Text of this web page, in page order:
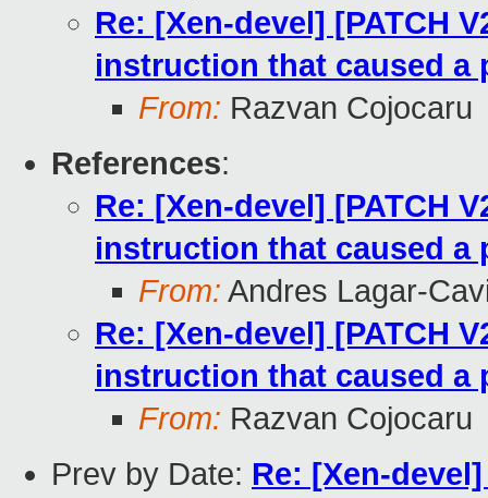
Re: [Xen-devel] [PATCH
instruction that caused a
From: Razvan Cojocaru
References:
Re: [Xen-devel] [PATCH
instruction that caused a
From: Andres Lagar-
Re: [Xen-devel] [PATCH
instruction that caused a
From: Razvan Cojocaru
Prev by Date: Re: [Xen-